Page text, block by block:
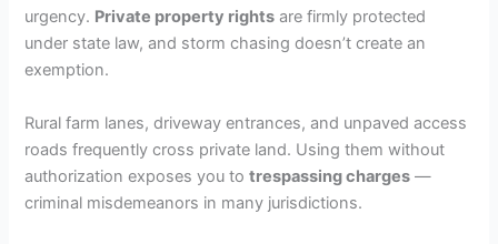
urgency. Private property rights are firmly protected
under state law, and storm chasing doesn’t create an
exemption.
Rural farm lanes, driveway entrances, and unpaved access
roads frequently cross private land. Using them without
authorization exposes you totrespassing charges —
criminal misdemeanors in many jurisdictions.